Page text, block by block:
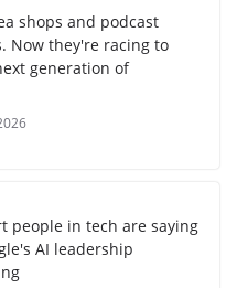
shops and podcast
Now they're racing to
generation of
people in tech are saying
AI leadership